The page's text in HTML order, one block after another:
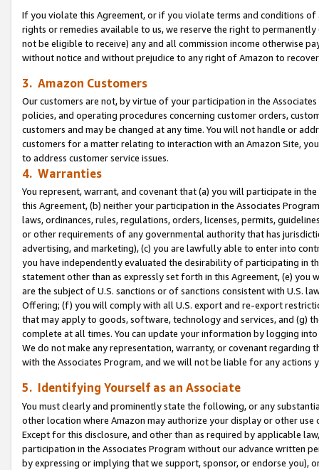
If you violate this Agreement, or if you violate terms and conditions
rights or remedies available to us, we reserve the right to
not be eligible to receive) any and all commission income otherwise
without notice and without prejudice to any right of Amazon to
3. Amazon Customers
Our customers are not, by virtue of your participation in the
policies, and operating procedures concerning customer orders,
customers and may be changed at any time. You will not handle or
customers for a matter relating to interaction with an Amazon Site,
to address customer service issues.
4. Warranties
You represent, warrant, and covenant that (a) you will participate in
this Agreement, (b) neither your participation in the Associates
laws, ordinances, rules, regulations, orders, licenses, permits,
or other requirements of any governmental authority that has
advertising, and marketing), (c) you are lawfully able to enter into
you have independently evaluated the desirability of participating in
statement other than as expressly set forth in this Agreement, (e)
are the subject of U.S. sanctions or of sanctions consistent with U.S.
Offering; (f) you will comply with all U.S. export and re-export
that may apply to goods, software, technology and services, and (g)
complete at all times. You can update your information by logging
We do not make any representation, warranty, or covenant regarding
with the Associates Program, and we will not be liable for any actions
5. Identifying Yourself as an Associate
You must clearly and prominently state the following, or any
other location where Amazon may authorize your display or other use
Except for this disclosure, and other than as required by applicable
participation in the Associates Program without our advance written
by expressing or implying that we support, sponsor, or endorse you),